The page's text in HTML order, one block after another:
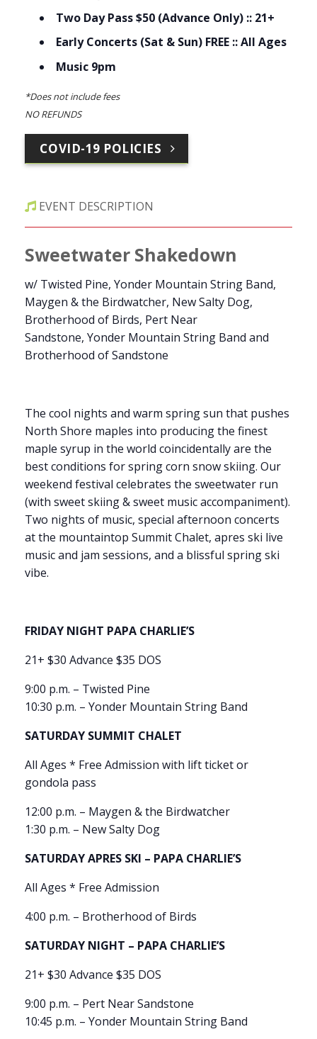
Two Day Pass $50 (Advance Only) :: 21+
Early Concerts (Sat & Sun) FREE :: All Ages
Music 9pm
*Does not include fees
NO REFUNDS
COVID-19 POLICIES
EVENT DESCRIPTION
Sweetwater Shakedown
w/ Twisted Pine, Yonder Mountain String Band,
Maygen & the Birdwatcher, New Salty Dog,
Brotherhood of Birds, Pert Near
Sandstone, Yonder Mountain String Band and
Brotherhood of Sandstone
The cool nights and warm spring sun that pushes
North Shore maples into producing the finest
maple syrup in the world coincidentally are the
best conditions for spring corn snow skiing. Our
weekend festival celebrates the sweetwater run
(with sweet skiing & sweet music accompaniment).
Two nights of music, special afternoon concerts
at the mountaintop Summit Chalet, apres ski live
music and jam sessions, and a blissful spring ski
vibe.
FRIDAY NIGHT PAPA CHARLIE’S
21+ $30 Advance $35 DOS
9:00 p.m. – Twisted Pine
10:30 p.m. – Yonder Mountain String Band
SATURDAY SUMMIT CHALET
All Ages * Free Admission with lift ticket or
gondola pass
12:00 p.m. – Maygen & the Birdwatcher
1:30 p.m. – New Salty Dog
SATURDAY APRES SKI – PAPA CHARLIE’S
All Ages * Free Admission
4:00 p.m. – Brotherhood of Birds
SATURDAY NIGHT – PAPA CHARLIE’S
21+ $30 Advance $35 DOS
9:00 p.m. – Pert Near Sandstone
10:45 p.m. – Yonder Mountain String Band